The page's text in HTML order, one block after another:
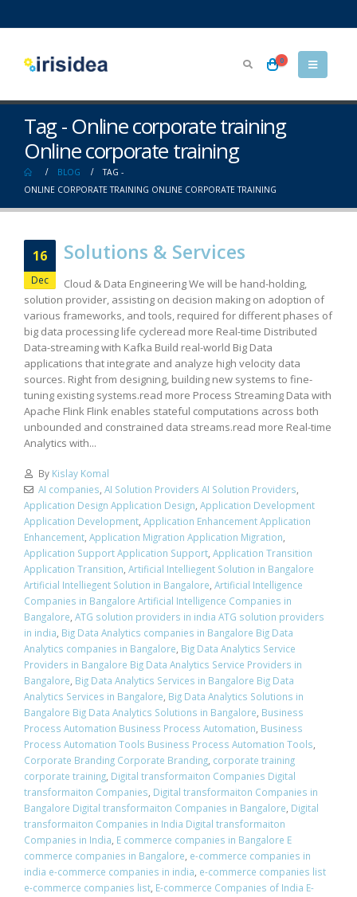
0
Tag - Online corporate training
Online corporate training
BLOG
TAG -
ONLINE CORPORATE TRAINING ONLINE CORPORATE TRAINING
16
Dec
Solutions & Services
Cloud & Data Engineering We will be hand-holding,
solution provider, assisting on decision making on adoption of
various frameworks, and tools, required for different phases of
big data processing life cycleread more Real-time Distributed
Data-streaming with Kafka Build real-world Big Data
applications that integrate and analyze high velocity data
sources. Right from designing, building new systems to fine-
tuning existing systems.read more Process Streaming Data with
Apache Flink Flink enables stateful computations across both
unbounded and constrained data streams.read more Real-time
Analytics with...
By Kislay Komal
AI companies, AI Solution Providers AI Solution Providers,
Application Design Application Design, Application Development
Application Development, Application Enhancement Application
Enhancement, Application Migration Application Migration,
Application Support Application Support, Application Transition
Application Transition, Artificial Intelliegent Solution in Bangalore
Artificial Intelliegent Solution in Bangalore, Artificial Intelligence
Companies in Bangalore Artificial Intelligence Companies in
Bangalore, ATG solution providers in india ATG solution providers
in india, Big Data Analytics companies in Bangalore Big Data
Analytics companies in Bangalore, Big Data Analytics Service
Providers in Bangalore Big Data Analytics Service Providers in
Bangalore, Big Data Analytics Services in Bangalore Big Data
Analytics Services in Bangalore, Big Data Analytics Solutions in
Bangalore Big Data Analytics Solutions in Bangalore, Business
Process Automation Business Process Automation, Business
Process Automation Tools Business Process Automation Tools,
Corporate Branding Corporate Branding, corporate training
corporate training, Digital transformaiton Companies Digital
transformaiton Companies, Digital transformaiton Companies in
Bangalore Digital transformaiton Companies in Bangalore, Digital
transformaiton Companies in India Digital transformaiton
Companies in India, E commerce companies in Bangalore E
commerce companies in Bangalore, e-commerce companies in
india e-commerce companies in india, e-commerce companies list
e-commerce companies list, E-commerce Companies of India E-